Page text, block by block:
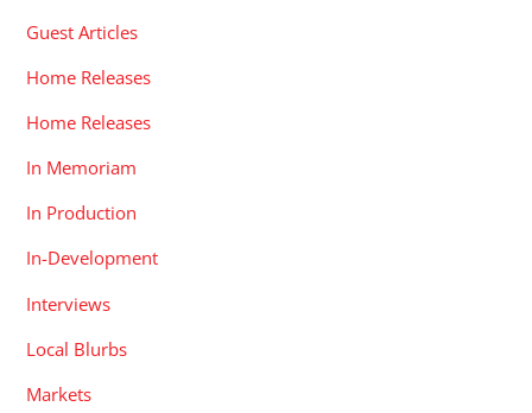
Guest Articles
Home Releases
Home Releases
In Memoriam
In Production
In-Development
Interviews
Local Blurbs
Markets